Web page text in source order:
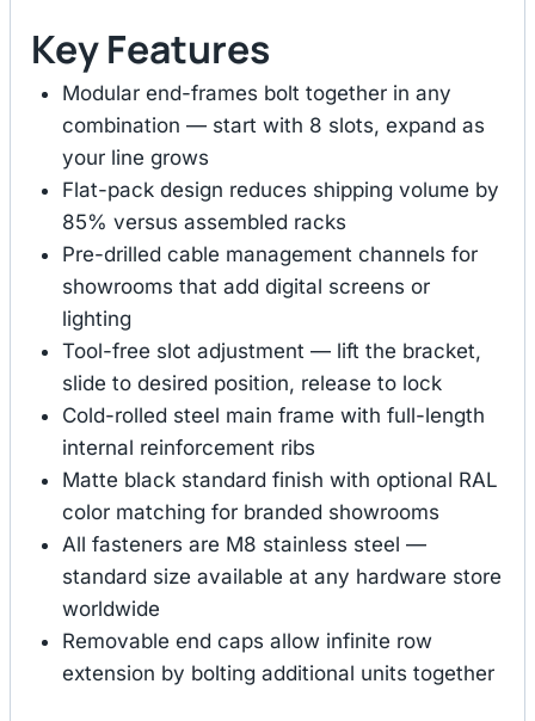
Key Features
Modular end-frames bolt together in any
combination — start with 8 slots, expand as
your line grows
Flat-pack design reduces shipping volume by
85% versus assembled racks
Pre-drilled cable management channels for
showrooms that add digital screens or
lighting
Tool-free slot adjustment — lift the bracket,
slide to desired position, release to lock
Cold-rolled steel main frame with full-length
internal reinforcement ribs
Matte black standard finish with optional RAL
color matching for branded showrooms
All fasteners are M8 stainless steel —
standard size available at any hardware store
worldwide
Removable end caps allow infinite row
extension by bolting additional units together